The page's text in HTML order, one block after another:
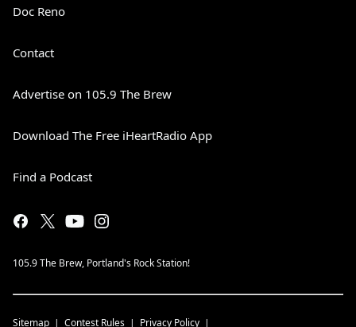
Doc Reno
Contact
Advertise on 105.9 The Brew
Download The Free iHeartRadio App
Find a Podcast
105.9 The Brew, Portland's Rock Station!
Sitemap Contest Rules Privacy Policy